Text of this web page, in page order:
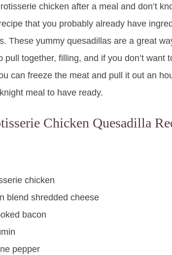
chicken after a meal and don’t
that you probably already have
These yummy quesadillas are a great
pull together, filling, and if you don’t want
can freeze the meat and pull it out an
meal to have ready.
Chicken Quesadilla
chicken
blend shredded cheese
bacon
pepper